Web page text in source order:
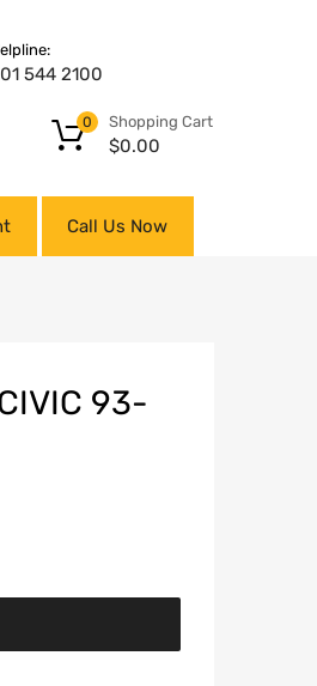
544 2100
Shopping Cart
$0.00
0
Call Us Now
93-